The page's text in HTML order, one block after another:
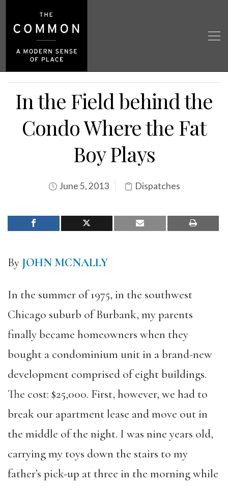
In the Field behind the
Condo Where the Fat
Boy Plays
June 5, 2013 Dispatches
By JOHN MCNALLY
In the summer of 1975, in the southwest
Chicago suburb of Burbank, my parents
finally became homeowners when they
bought a condominium unit in a brand-new
development comprised of eight buildings.
The cost: $25,000. First, however, we had to
break our apartment lease and move out in
the middle of the night. I was nine years old,
carrying my toys down the stairs to my
father’s pick-up at three in the morning while